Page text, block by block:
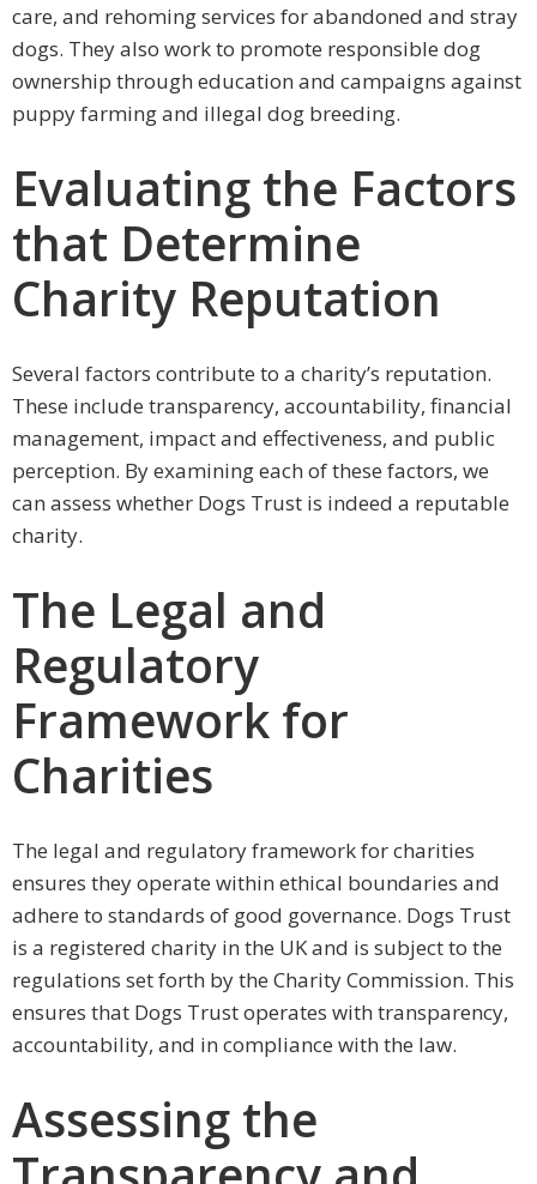
care, and rehoming services for abandoned and stray
dogs. They also work to promote responsible dog
ownership through education and campaigns against
puppy farming and illegal dog breeding.
Evaluating the Factors
that Determine
Charity Reputation
Several factors contribute to a charity’s reputation.
These include transparency, accountability, financial
management, impact and effectiveness, and public
perception. By examining each of these factors, we
can assess whether Dogs Trust is indeed a reputable
charity.
The Legal and
Regulatory
Framework for
Charities
The legal and regulatory framework for charities
ensures they operate within ethical boundaries and
adhere to standards of good governance. Dogs Trust
is a registered charity in the UK and is subject to the
regulations set forth by the Charity Commission. This
ensures that Dogs Trust operates with transparency,
accountability, and in compliance with the law.
Assessing the